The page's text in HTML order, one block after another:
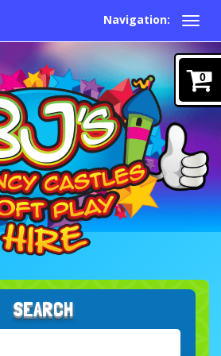
Navigation:
SEARCH
0